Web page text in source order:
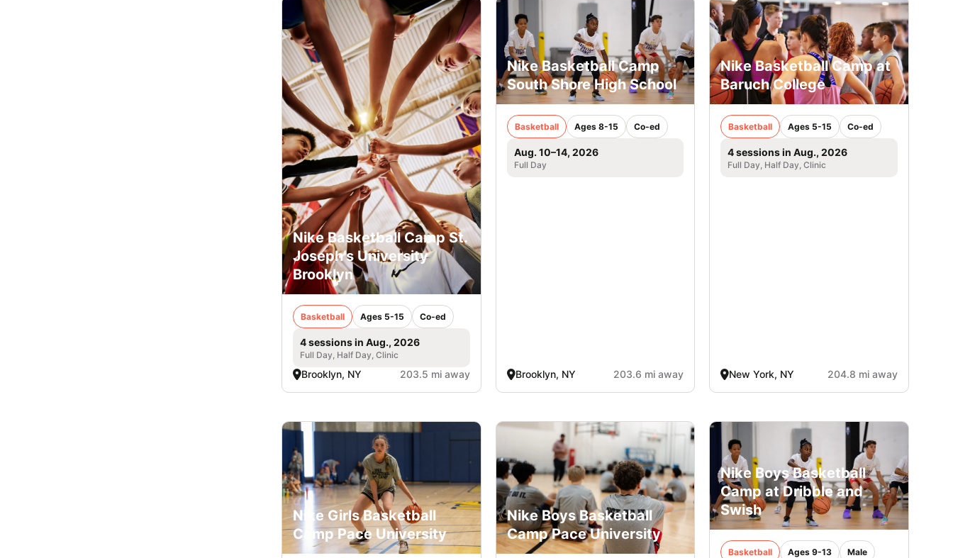
Nike Basketball Camp St.
Joseph’s University
Brooklyn
Basketball Ages 5-15 Co-ed
4 sessions in Aug., 2026
Full Day, Half Day, Clinic
Brooklyn, NY 203.5 mi away
Nike Basketball Camp
South Shore High School
Basketball Ages 8-15 Co-ed
Aug. 10–14, 2026
Full Day
Brooklyn, NY 203.6 mi away
Nike Basketball Camp at
Baruch College
Basketball Ages 5-15 Co-ed
4 sessions in Aug., 2026
Full Day, Half Day, Clinic
New York, NY 204.8 mi away
Nike Girls Basketball
Camp Pace University
Nike Boys Basketball
Camp Pace University
Nike Boys Basketball
Camp at Dribble and
Swish
Basketball Ages 9-13 Male